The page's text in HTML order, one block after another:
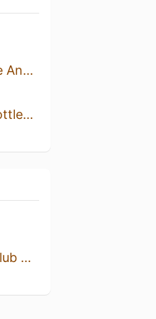
Mid Columbia Wine And Spirits
Peaks and Pints Bottleshop, Taproom and Eatery
Kahler Mountain Club Golf, Lodging & Athletic Club Resort